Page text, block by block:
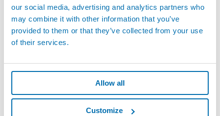
our social media, advertising and analytics partners who
may combine it with other information that you’ve
provided to them or that they’ve collected from your use
of their services.
Allow all
Customize